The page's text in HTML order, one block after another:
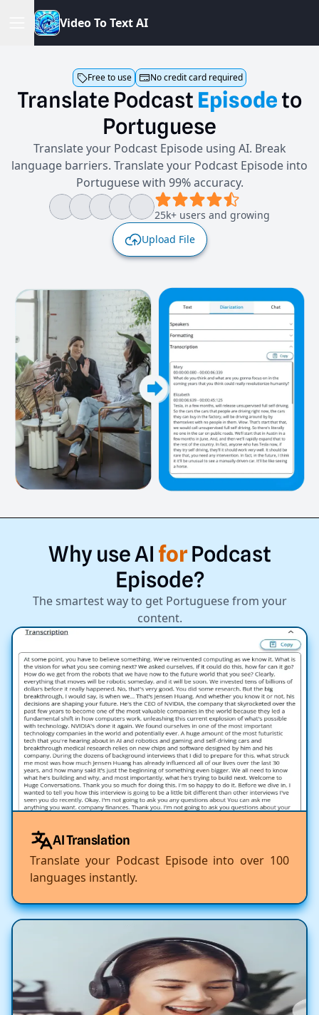
VideoToTextAI
Free to use No credit card required
Translate Podcast Episodeto
Portuguese
Translate your Podcast Episode using AI. Break
language barriers. Translate your Podcast Episode into
Portuguese with 99% accuracy.
25k+ users and growing
Upload File
Why useAI for Podcast
Episode?
The smartest way to get Portuguese from your
content.
AI Translation
Translate your Podcast Episode into over 100
languages instantly.